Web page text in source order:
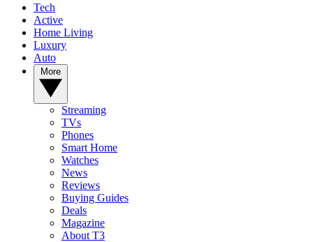
Tech
Active
Home Living
Luxury
Auto
Streaming
TVs
Phones
Smart Home
Watches
News
Reviews
Buying Guides
Deals
Magazine
About T3